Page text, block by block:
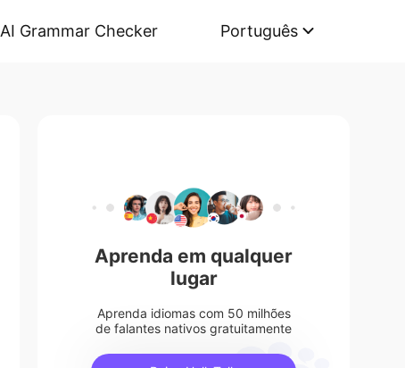
AI Grammar Checker Português
Aprenda em qualquer
lugar
Aprenda idiomas com 50 milhões
de falantes nativos gratuitamente